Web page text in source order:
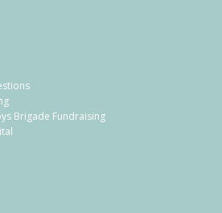
Brigade Fundraising